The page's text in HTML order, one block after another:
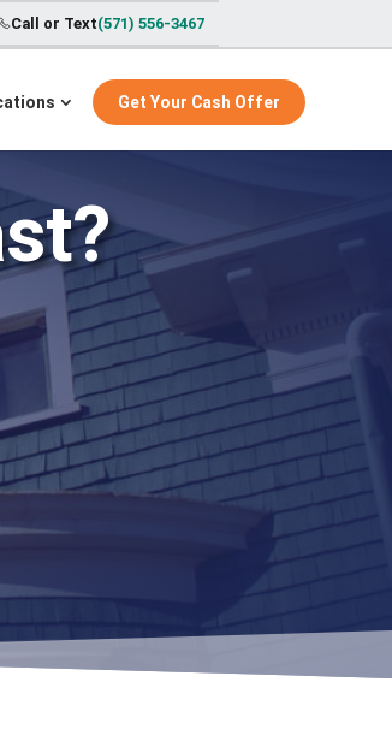
Call or Text(571) 556-3467
Get Your Cash Offer